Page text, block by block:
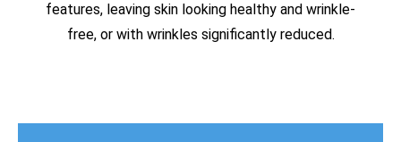
features, leaving skin looking healthy and wrinkle-
free, or with wrinkles significantly reduced.